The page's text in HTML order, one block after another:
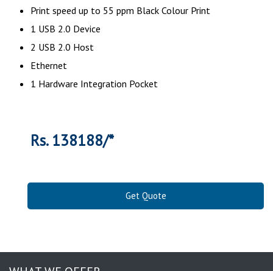
Print speed up to 55 ppm Black Colour Print
1 USB 2.0 Device
2 USB 2.0 Host
Ethernet
1 Hardware Integration Pocket
Rs. 138188/*
Get Quote